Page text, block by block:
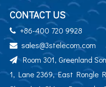
CONTACT US
+86-400 720 9928
 sales@3stelecom.com
Room 301, Greenland
1, Lane 2369, East Rongle